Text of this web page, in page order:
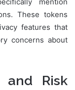
These tokens
features that
concerns about
and Risk